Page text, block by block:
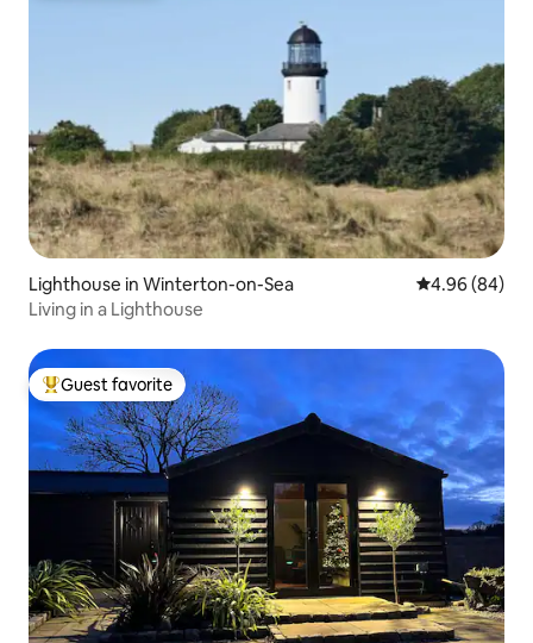
Lighthouse in Winterton-on-Sea 4.96 out of 5
4.96 (84)
Living in a Lighthouse
Top guest favorite
Guest favorite